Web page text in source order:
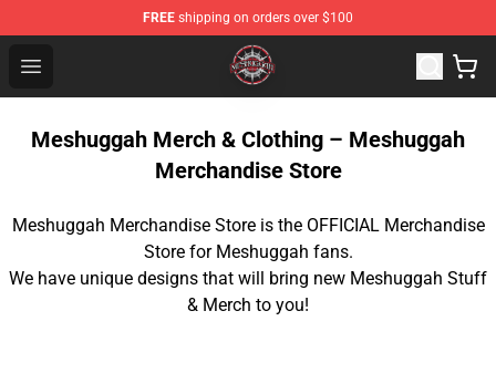
FREE shipping on orders over $100
Open menu
Meshuggah Shop - Official Meshuggah Merchandise
Meshuggah Merch & Clothing – Meshuggah
Merchandise Store
Meshuggah Merchandise Store is the OFFICIAL Merchandise
Store for Meshuggah fans.
We have unique designs that will bring new Meshuggah Stuff
& Merch to you!